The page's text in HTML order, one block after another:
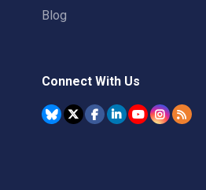
Blog
Connect With Us